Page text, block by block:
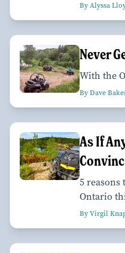
By Alyssa
Never
With the
By Dave
As If
5 reasons
Ontario
By Virgil